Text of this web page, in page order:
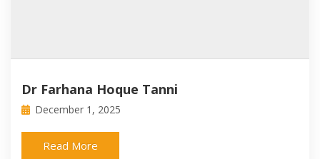
Dr Farhana Hoque Tanni
December 1, 2025
Read More